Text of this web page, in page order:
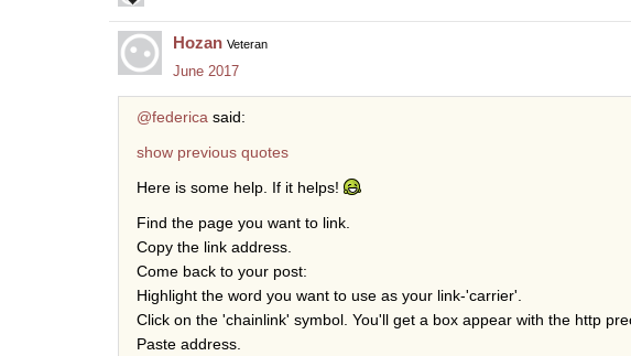
Hozan Veteran
June 2017
@federica said:
show previous quotes
Here is some help. If it helps!
Find the page you want to link.
Copy the link address.
Come back to your post:
Highlight the word you want to use as your link-'carrier'.
Click on the 'chainlink' symbol. You'll get a box appear with the http
Paste address.